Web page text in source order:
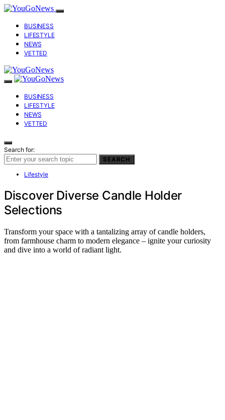
BUSINESS
LIFESTYLE
NEWS
VETTED
BUSINESS
LIFESTYLE
NEWS
VETTED
Search for:
SEARCH
Lifestyle
Discover Diverse Candle Holder
Selections
Transform your space with a tantalizing array of candle holders,
from farmhouse charm to modern elegance – ignite your curiosity
and dive into a world of radiant light.